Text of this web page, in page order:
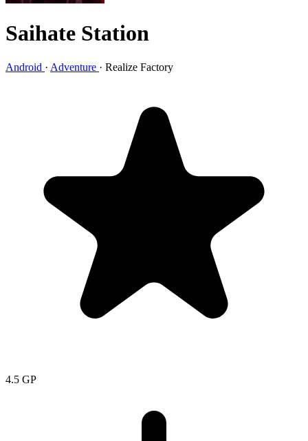
Saihate Station
Android · Adventure · Realize Factory
4.5 GP